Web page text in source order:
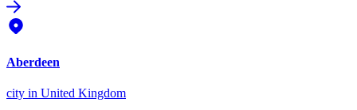
Aberdeen
city in United Kingdom